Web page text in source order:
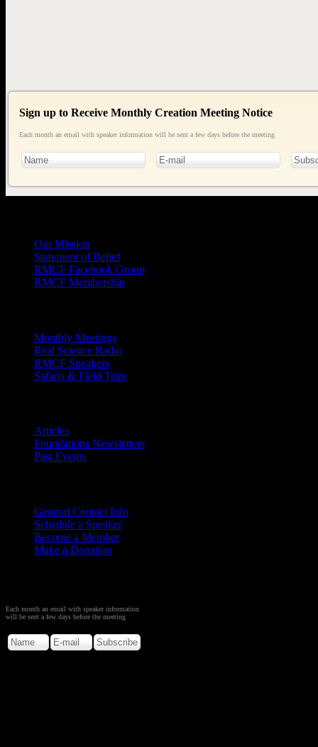
Sign up to Receive Monthly Creation Meeting Notice
Each month an email with speaker information will be sent a few days before the meeting
Our Mission
Statement of Belief
RMCF Facebook Group
RMCF Membership
Monthly Meetings
Real Science Radio
RMCF Speakers
Safaris & Field Trips
Articles
Foundations Newsletters
Past Events
General Contact Info
Schedule a Speaker
Become a Member
Make a Donation
Each month an email with speaker information
will be sent a few days before the meeting